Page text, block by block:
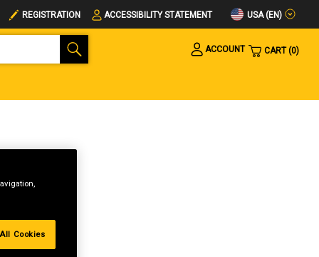
REGISTRATION ACCESSIBILITY STATEMENT USA (EN)
ACCOUNT
CART 0
Cookies